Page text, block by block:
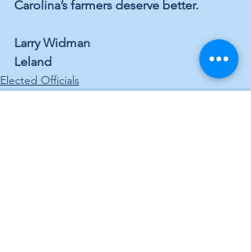
Carolina’s farmers deserve better.
Larry Widman
Leland
Elected Officials